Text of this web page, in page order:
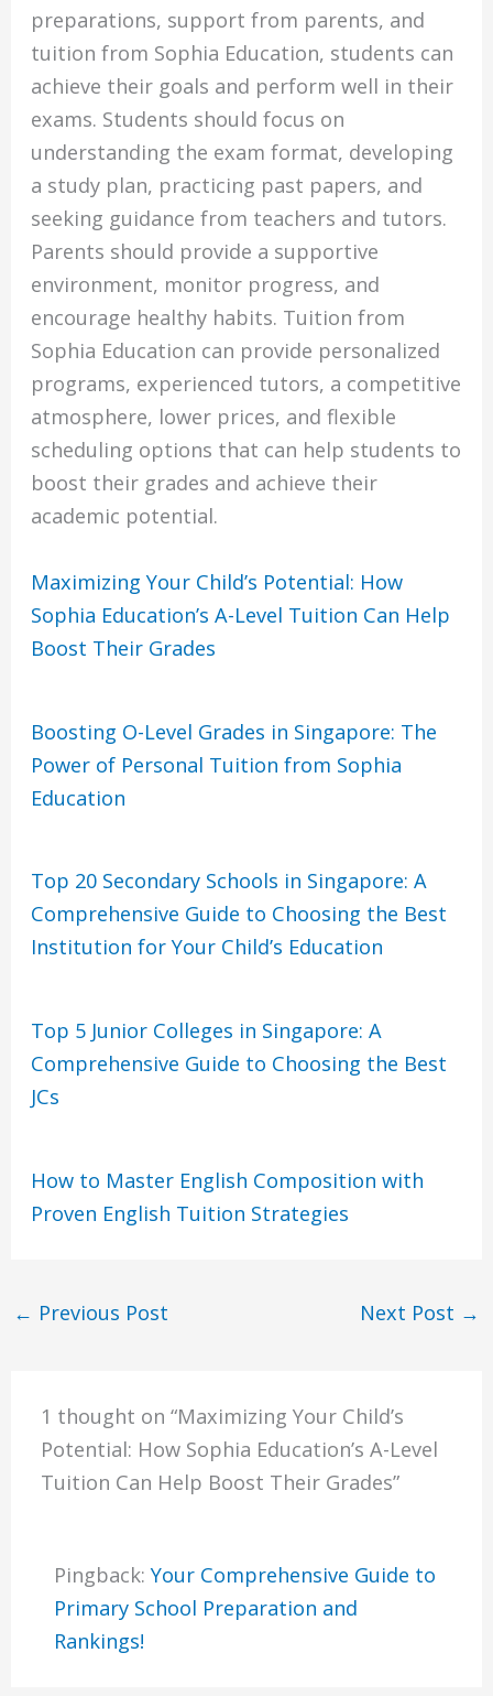
preparations, support from parents, and
tuition from Sophia Education, students can
achieve their goals and perform well in their
exams. Students should focus on
understanding the exam format, developing
a study plan, practicing past papers, and
seeking guidance from teachers and tutors.
Parents should provide a supportive
environment, monitor progress, and
encourage healthy habits. Tuition from
Sophia Education can provide personalized
programs, experienced tutors, a competitive
atmosphere, lower prices, and flexible
scheduling options that can help students to
boost their grades and achieve their
academic potential.
Maximizing Your Child’s Potential: How
Sophia Education’s A-Level Tuition Can Help
Boost Their Grades
Boosting O-Level Grades in Singapore: The
Power of Personal Tuition from Sophia
Education
Top 20 Secondary Schools in Singapore: A
Comprehensive Guide to Choosing the Best
Institution for Your Child’s Education
Top 5 Junior Colleges in Singapore: A
Comprehensive Guide to Choosing the Best
JCs
How to Master English Composition with
Proven English Tuition Strategies
← Previous Post Next Post →
1 thought on “Maximizing Your Child’s
Potential: How Sophia Education’s A-Level
Tuition Can Help Boost Their Grades”
Pingback:Your Comprehensive Guide to
Primary School Preparation and
Rankings!